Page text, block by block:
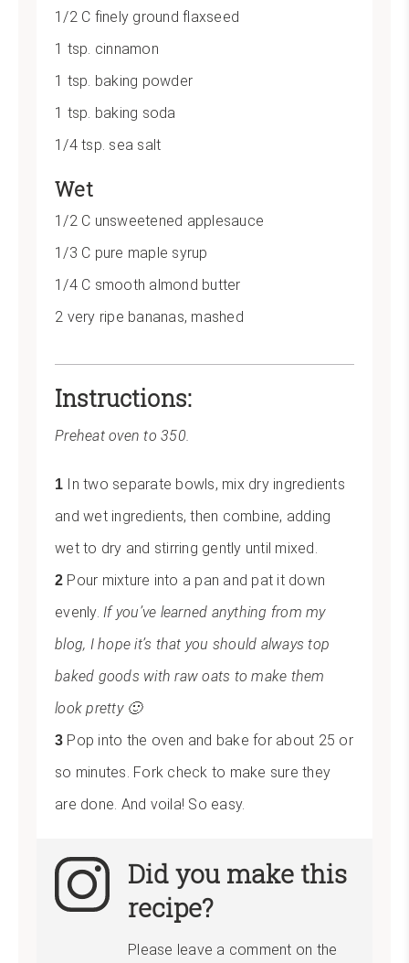
1/2 C finely ground flaxseed
1 tsp. cinnamon
1 tsp. baking powder
1 tsp. baking soda
1/4 tsp. sea salt
Wet
1/2 C unsweetened applesauce
1/3 C pure maple syrup
1/4 C smooth almond butter
2 very ripe bananas, mashed
Instructions:
Preheat oven to 350.
In two separate bowls, mix dry ingredients
and wet ingredients, then combine, adding
wet to dry and stirring gently until mixed.
Pour mixture into a pan and pat it down
evenly. If you’ve learned anything from my
blog, I hope it’s that you should always top
baked goods with raw oats to make them
look pretty 🙂
Pop into the oven and bake for about 25 or
so minutes. Fork check to make sure they
are done. And voila! So easy.
Did you make this
recipe?
Please leave a comment on the